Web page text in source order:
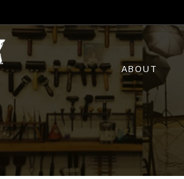
ABOUT